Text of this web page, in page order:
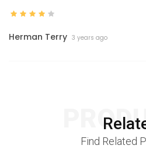
Herman Terry 3 years ago
Find Related